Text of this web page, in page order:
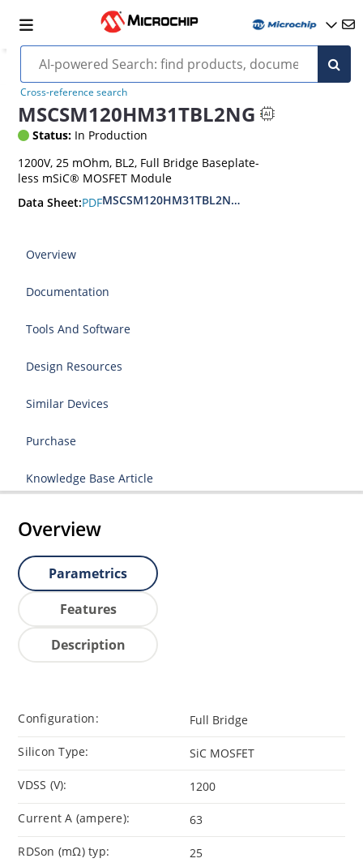
Cross-reference search
MSCSM120HM31TBL2NG
Status: In Production
1200V, 25 mOhm, BL2, Full Bridge Baseplate-
less mSiC® MOSFET Module
Data Sheet:PDFMSCSM120HM31TBL2NG Full bridge SiC
Overview
Documentation
Tools And Software
Design Resources
Similar Devices
Purchase
Knowledge Base Article
Overview
Parametrics
Features
Description
Configuration: Full Bridge
Silicon Type: SiC MOSFET
VDSS (V): 1200
Current A (ampere): 63
RDSon (mΩ) typ: 25